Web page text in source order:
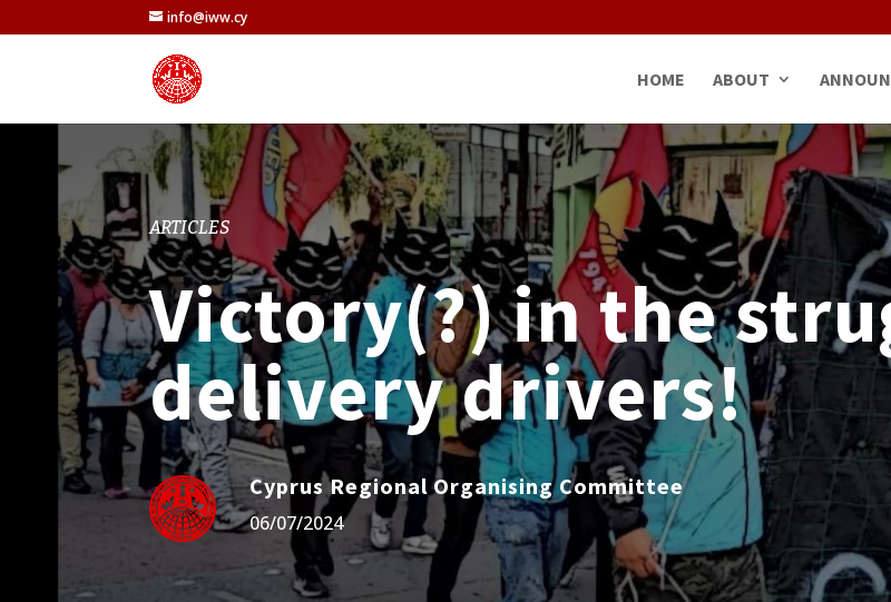
info@iww.cy
HOME ABOUT
ARTICLES
Victory(?) in the
delivery drivers!
Cyprus Regional Organising Committee
06/07/2024